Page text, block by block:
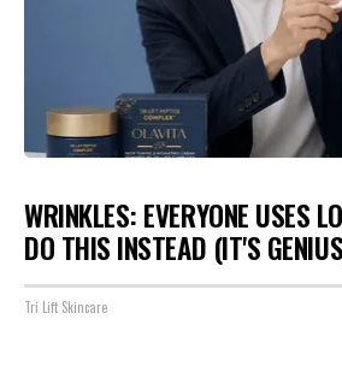
WRINKLES: EVERYONE USES
DO THIS INSTEAD (IT'S
Tri Lift Skincare